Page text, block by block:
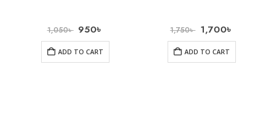
1,050৳ 950৳
ADD TO CART
1,750৳ 1,700৳
ADD TO CART